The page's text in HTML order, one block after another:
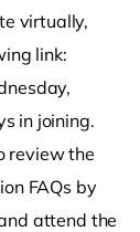
virtually,
link:
in joining.
review the
FAQs by
attend the